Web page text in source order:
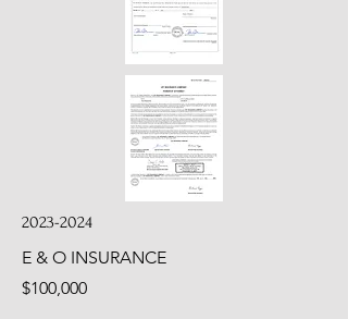
2023-2024
E & O INSURANCE
$100,000